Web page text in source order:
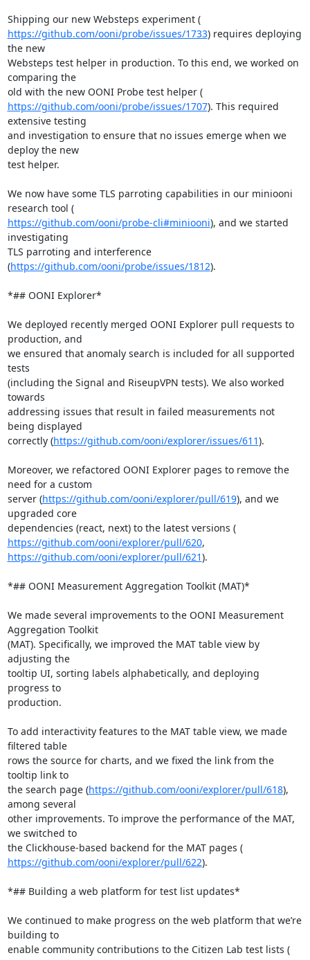
Shipping our new Websteps experiment (
https://github.com/ooni/probe/issues/1733) requires deploying
the new
Websteps test helper in production. To this end, we worked on
comparing the
old with the new OONI Probe test helper (
https://github.com/ooni/probe/issues/1707). This required
extensive testing
and investigation to ensure that no issues emerge when we
deploy the new
test helper.
We now have some TLS parroting capabilities in our miniooni
research tool (
https://github.com/ooni/probe-cli#miniooni), and we started
investigating
TLS parroting and interference
(https://github.com/ooni/probe/issues/1812).
*## OONI Explorer*
We deployed recently merged OONI Explorer pull requests to
production, and
we ensured that anomaly search is included for all supported
tests
(including the Signal and RiseupVPN tests). We also worked
towards
addressing issues that result in failed measurements not
being displayed
correctly (https://github.com/ooni/explorer/issues/611).
Moreover, we refactored OONI Explorer pages to remove the
need for a custom
server (https://github.com/ooni/explorer/pull/619), and we
upgraded core
dependencies (react, next) to the latest versions (
https://github.com/ooni/explorer/pull/620
https://github.com/ooni/explorer/pull/621).
*## OONI Measurement Aggregation Toolkit (MAT)*
We made several improvements to the OONI Measurement
Aggregation Toolkit
(MAT). Specifically, we improved the MAT table view by
adjusting the
tooltip UI, sorting labels alphabetically, and deploying
progress to
production.
To add interactivity features to the MAT table view, we made
filtered table
rows the source for charts, and we fixed the link from the
tooltip link to
the search page (https://github.com/ooni/explorer/pull/618),
among several
other improvements. To improve the performance of the MAT,
we switched to
the Clickhouse-based backend for the MAT pages (
https://github.com/ooni/explorer/pull/622).
*## Building a web platform for test list updates*
We continued to make progress on the web platform that we’re
building to
enable community contributions to the Citizen Lab test lists (